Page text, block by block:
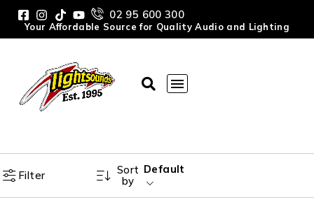
02 95 600 300
Your Affordable Source for Quality Audio and Lighting
Filter
Sort
by
Default